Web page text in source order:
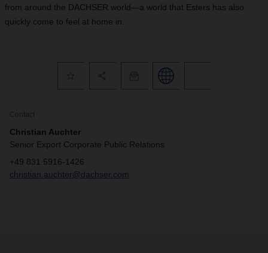
from around the DACHSER world—a world that Esters has also
quickly come to feel at home in.
Contact
Christian Auchter
Senior Export Corporate Public Relations
+49 831 5916-1426
christian.auchter@dachser.com